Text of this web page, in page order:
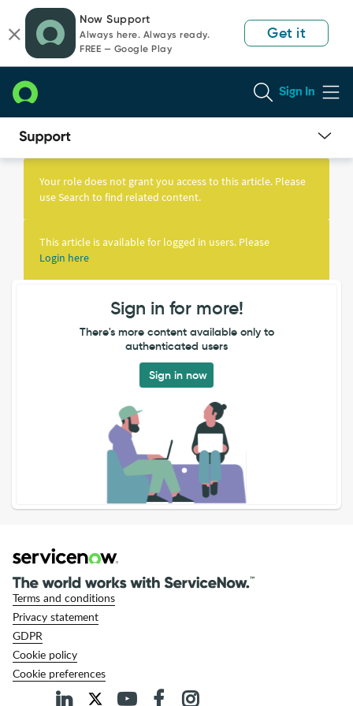
page
content
chat
Now Support
Always here. Always ready.
FREE — Google Play
Get it
Sign In
Knowledge
Your role does not grant you access to this article. Please
use Search to find related content.
This article is available for logged in users. Please
Login here
Sign in for more!
There's more content available only to
authenticated users
Sign in now
Terms and conditions
Privacy statement
GDPR
Cookie policy
Cookie preferences